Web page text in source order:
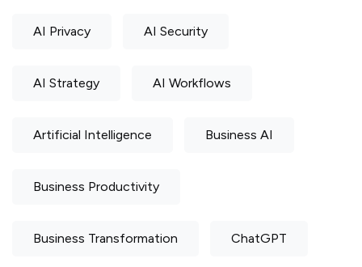
AI Privacy AI Security
AI Strategy AI Workflows
Artificial Intelligence Business AI
Business Productivity
Business Transformation ChatGPT